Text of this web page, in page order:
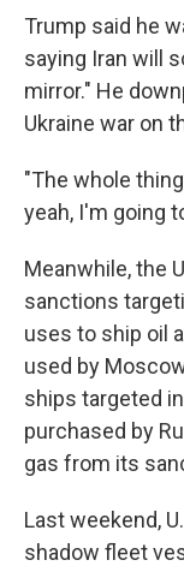
Trump said he
saying Iran will
mirror." He
Ukraine war on
"The whole
yeah, I'm going
Meanwhile, the
sanctions
uses to ship oil
used by
ships targeted
purchased by
gas from its
Last weekend,
shadow fleet